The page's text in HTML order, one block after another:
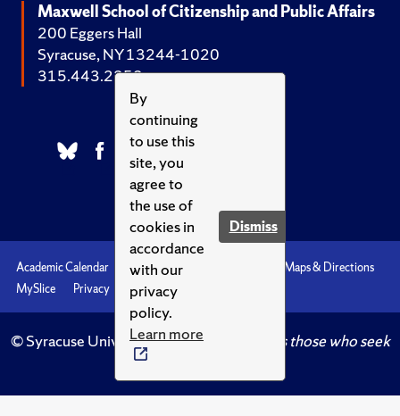
By
continuing
to use this
site, you
agree to
the use of
cookies in
accordance
with our
privacy
policy.
Learn more
Dismiss
Maxwell School of Citizenship and Public Affairs
200 Eggers Hall
Syracuse, NY 13244-1020
315.443.2252
Academic Calendar Accessibility
Maps & Directions
MySlice
Privacy Syracuse U
© Syracuse University.Knowledge crowns those who seek